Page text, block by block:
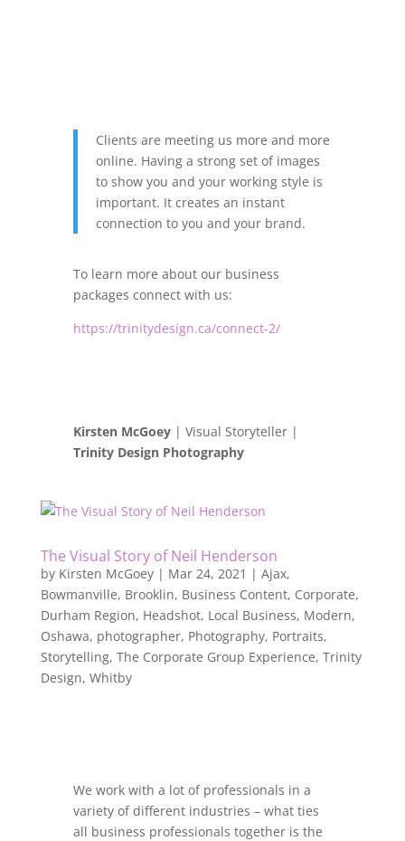
Clients are meeting us more and more
online. Having a strong set of images
to show you and your working style is
important. It creates an instant
connection to you and your brand.
To learn more about our business
packages connect with us:
https://trinitydesign.ca/connect-2/
Kirsten McGoey| Visual Storyteller |
Trinity Design Photography
The Visual Story of Neil Henderson
by Kirsten McGoey| Mar 24, 2021 | Ajax,
Bowmanville, Brooklin, Business Content, Corporate,
Durham Region, Headshot, Local Business, Modern,
Oshawa, photographer, Photography, Portraits,
Storytelling, The Corporate Group Experience, Trinity
Design, Whitby
We work with a lot of professionals in a
variety of different industries – what ties
all business professionals together is the